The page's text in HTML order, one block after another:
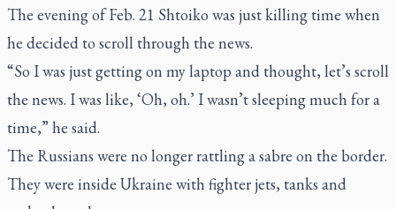
The evening of Feb. 21 Shtoiko was just killing time when
he decided to scroll through the news.
“So I was just getting on my laptop and thought, let’s scroll
the news. I was like, ‘Oh, oh.’ I wasn’t sleeping much for a
time,” he said.
The Russians were no longer rattling a sabre on the border.
They were inside Ukraine with fighter jets, tanks and